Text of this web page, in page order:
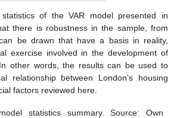
of the VAR model presented in
there is robustness in the sample, from
be drawn that have a basis in reality,
exercise involved in the development of
other words, the results can be used to
relationship between London’s housing
factors reviewed here.
statistics summary. Source: Own